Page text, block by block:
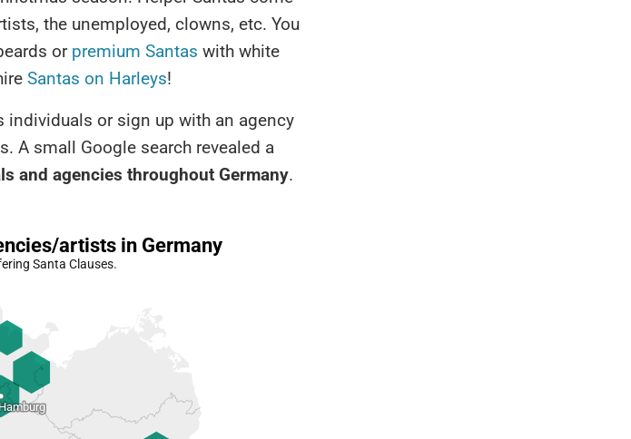
the unemployed, clowns, etc. You
or premium Santas with white
Santas on Harleys!
individuals or sign up with an agency
A small Google search revealed a
and agencies throughout Germany.